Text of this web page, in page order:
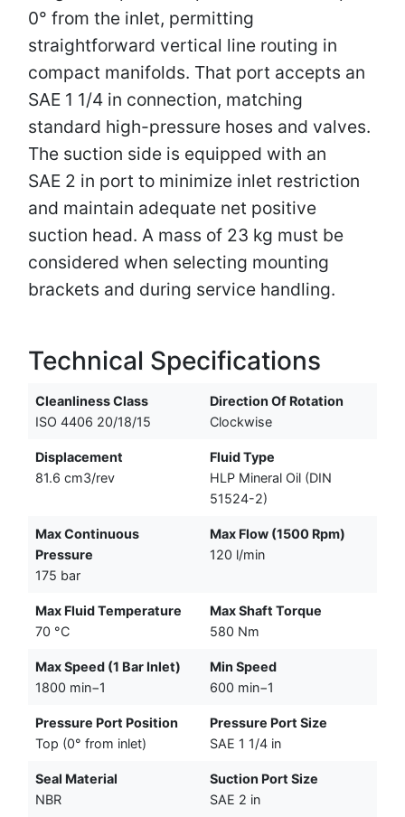
0° from the inlet, permitting
straightforward vertical line routing in
compact manifolds. That port accepts an
SAE 1 1/4 in connection, matching
standard high-pressure hoses and valves.
The suction side is equipped with an
SAE 2 in port to minimize inlet restriction
and maintain adequate net positive
suction head. A mass of 23 kg must be
considered when selecting mounting
brackets and during service handling.
Technical Specifications
Cleanliness Class
ISO 4406 20/18/15
Direction Of Rotation
Clockwise
Displacement
81.6 cm3/rev
Fluid Type
HLP Mineral Oil (DIN
51524-2)
Max Continuous
Pressure
175 bar
Max Flow (1500 Rpm)
120 l/min
Max Fluid Temperature
70 °C
Max Shaft Torque
580 Nm
Max Speed (1 Bar Inlet)
1800 min−1
Min Speed
600 min−1
Pressure Port Position
Top (0° from inlet)
Pressure Port Size
SAE 1 1/4 in
Seal Material
NBR
Suction Port Size
SAE 2 in